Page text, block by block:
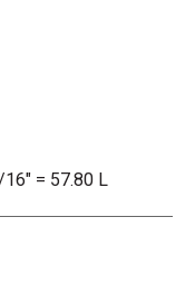
= 57.80 L